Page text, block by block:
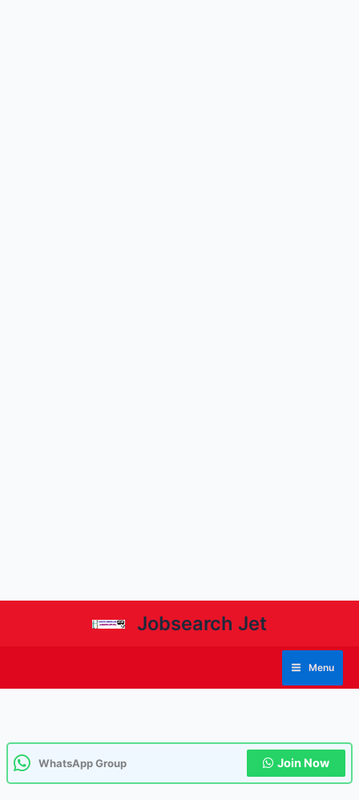
Jobsearch Jet
Menu
WhatsApp Group Join Now